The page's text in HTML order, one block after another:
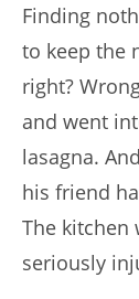
Finding
to keep the
right?
and went
lasagna.
his friend
The kitchen
seriously